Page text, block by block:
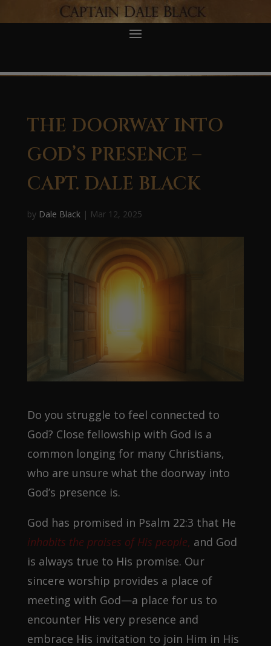
THE DOORWAY INTO
GOD’S PRESENCE –
CAPT. DALE BLACK
by Dale Black| Mar 12, 2025
Do you struggle to feel connected to
God? Close fellowship with God is a
common longing for many Christians,
who are unsure what the doorway into
God’s presence is.
God has promised in Psalm 22:3 that He
inhabits the praises of His people, and God
is always true to His promise. Our
sincere worship provides a place of
meeting with God—a place for us to
encounter His very presence and
embrace His invitation to join Him in His